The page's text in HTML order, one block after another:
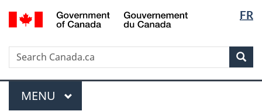
Skip
to
Skip
to
Switch
to
version
FR
Search
Search
Canada.ca
Menu
MAIN
MENU